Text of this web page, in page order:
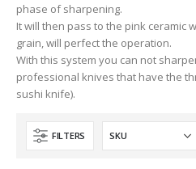
phase of sharpening.
It will then pass to the pink ceramic
grain, will perfect the operation.
With this system you can not
professional knives that have the
sushi knife).
FILTERS